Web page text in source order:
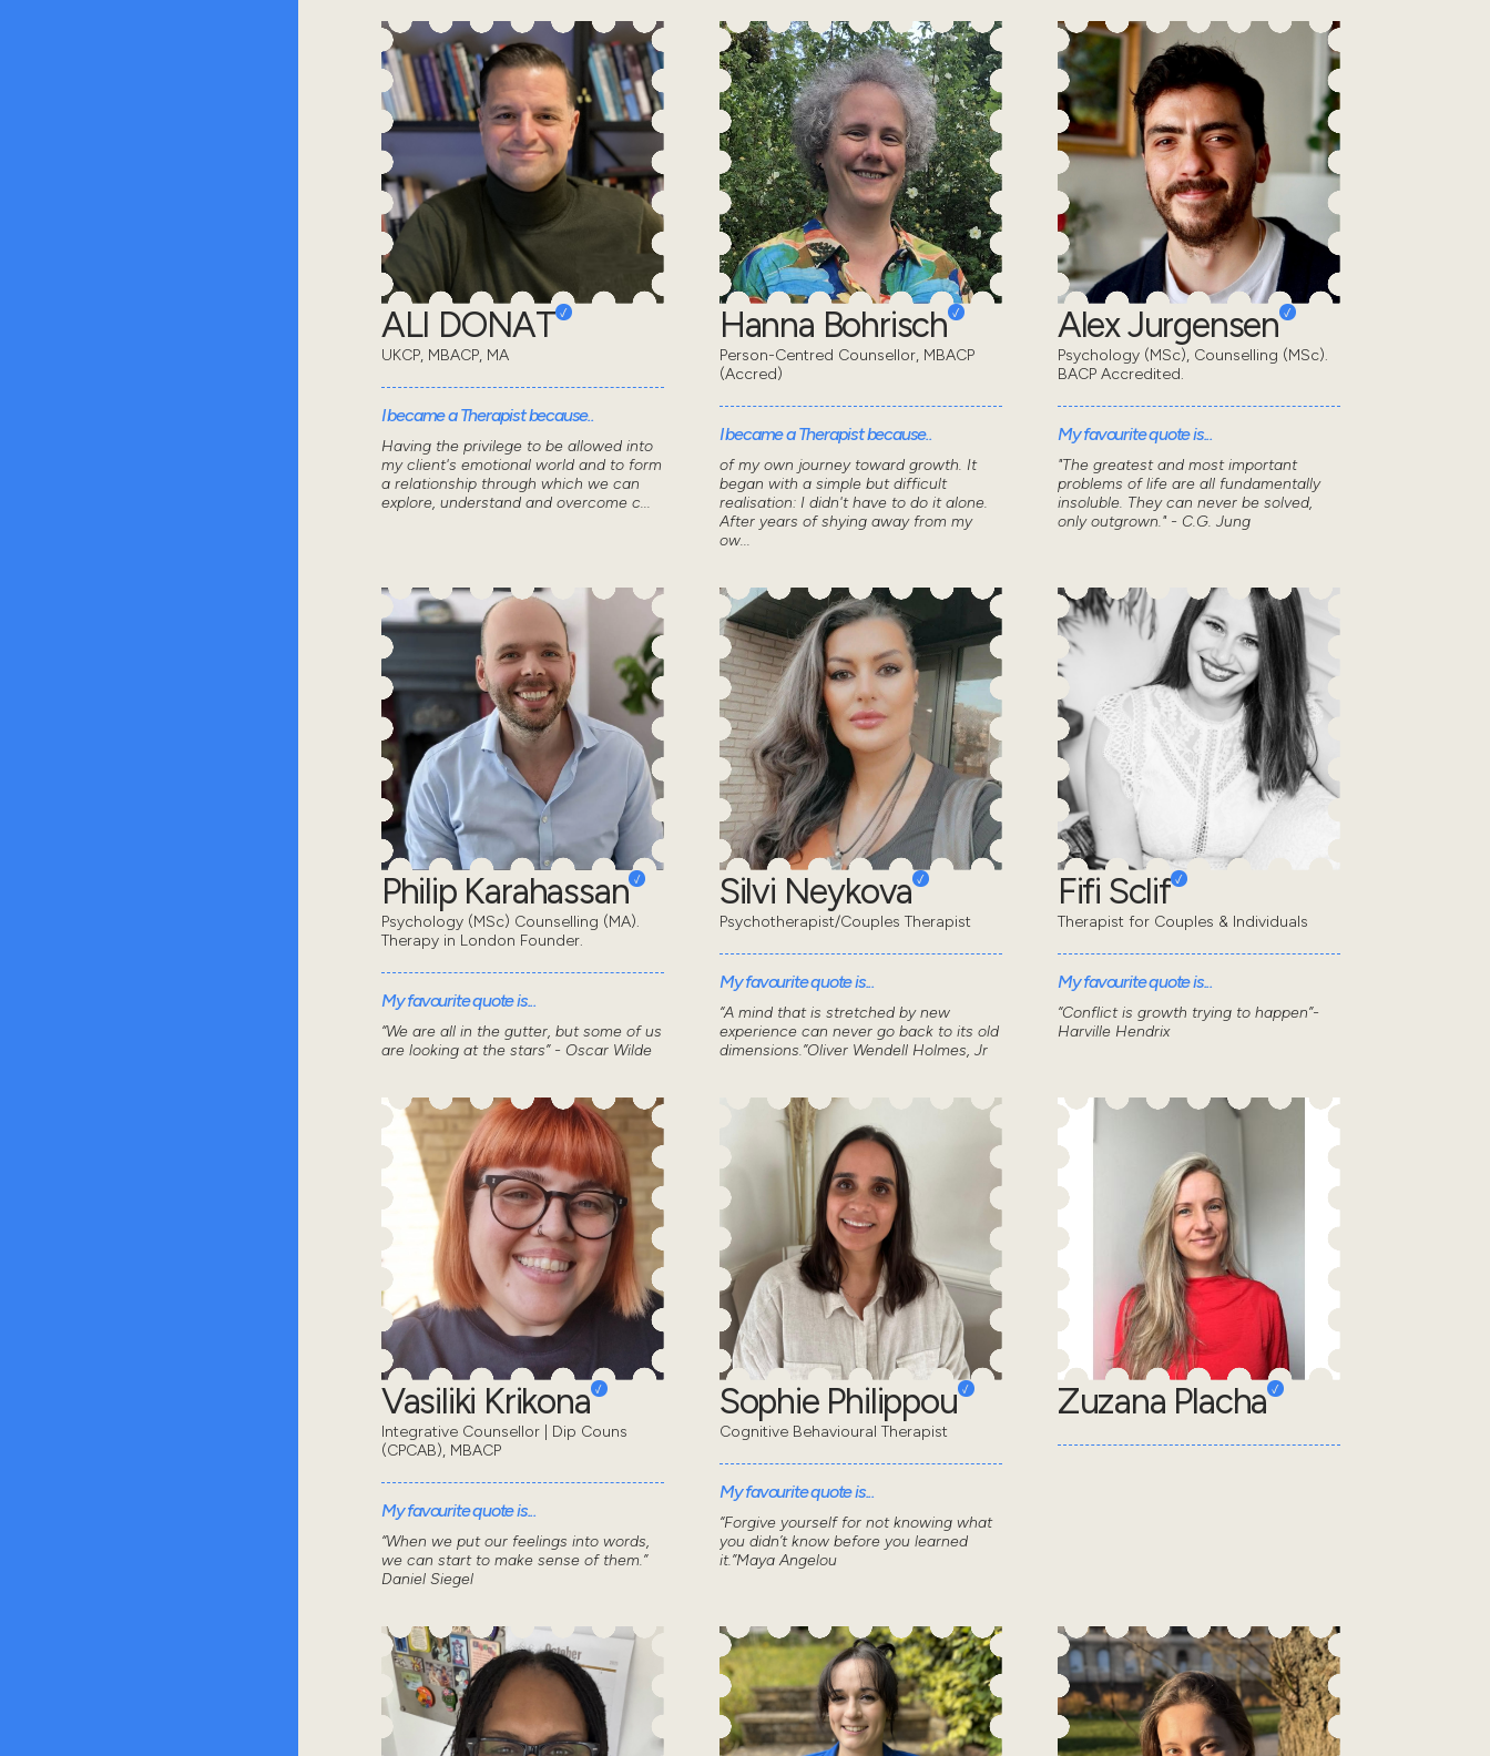
ALI DONAT
UKCP, MBACP, MA
I became a Therapist because..
Having the privilege to be allowed into
my client's emotional world and to form
a relationship through which we can
explore, understand and overcome c...
Hanna Bohrisch
Person-Centred Counsellor, MBACP
(Accred)
I became a Therapist because..
of my own journey toward growth. It
began with a simple but difficult
realisation: I didn't have to do it alone.
After years of shying away from my
ow...
Alex Jurgensen
Psychology (MSc), Counselling (MSc).
BACP Accredited.
My favourite quote is...
"The greatest and most important
problems of life are all fundamentally
insoluble. They can never be solved,
only outgrown." - C.G. Jung
Philip Karahassan
Psychology (MSc) Counselling (MA).
Therapy in London Founder.
My favourite quote is...
“We are all in the gutter, but some of us
are looking at the stars” - Oscar Wilde
Silvi Neykova
Psychotherapist/Couples Therapist
My favourite quote is...
“A mind that is stretched by new
experience can never go back to its old
dimensions.”Oliver Wendell Holmes, Jr
Fifi Sclif
Therapist for Couples & Individuals
My favourite quote is...
“Conflict is growth trying to happen”-
Harville Hendrix
Vasiliki Krikona
Integrative Counsellor | Dip Couns
(CPCAB), MBACP
My favourite quote is...
“When we put our feelings into words,
we can start to make sense of them.”
Daniel Siegel
Sophie Philippou
Cognitive Behavioural Therapist
My favourite quote is...
“Forgive yourself for not knowing what
you didn’t know before you learned
it.”Maya Angelou
Zuzana Placha